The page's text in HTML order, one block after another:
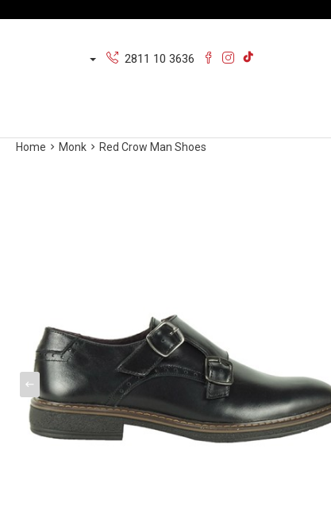
2811 10 3636
Home Monk Red Crow Man Shoes